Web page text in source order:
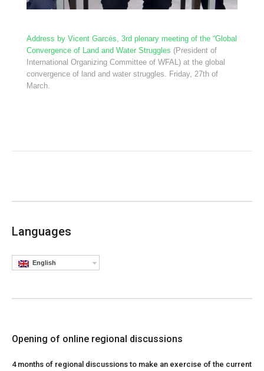
Address by Vicent Garcès, 3rd plenary meeting of the “Global
Convergence of Land and Water Struggles (President of
International Organizing Committee of WFAL) at the global
convergence of land and water struggles. Friday, 27th of
March.
Languages
English
Opening of online regional discussions
4 months of regional discussions to make an exercise of the current